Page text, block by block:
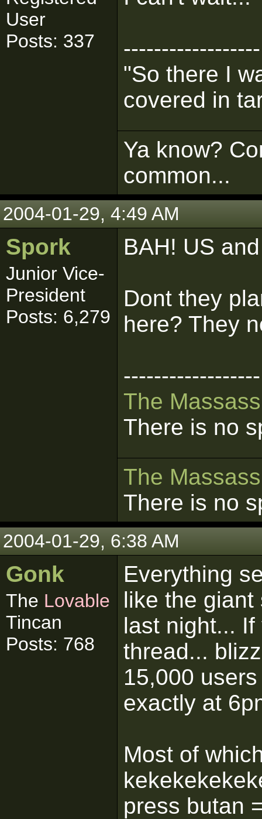
User
Posts: 337
------------------
"So there I
covered in
Ya know?
common...
2004-01-29, 4:49 AM
Spork
Junior Vice-
President
Posts: 6,279
BAH! US
Dont they
here? They
------------------
The
There is no
The
There is no
2004-01-29, 6:38 AM
Gonk
The Lovable
Tincan
Posts: 768
Everything
like the giant
last night...
thread...
15,000
exactly at
Most of
press butan